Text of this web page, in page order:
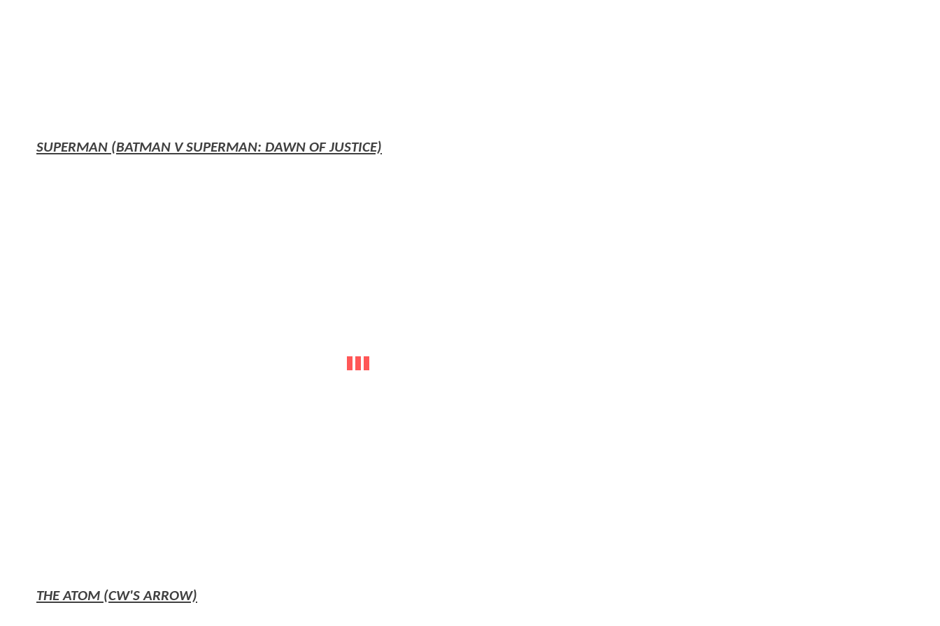
SUPERMAN (BATMAN V SUPERMAN: DAWN OF JUSTICE)
THE ATOM (CW'S ARROW)